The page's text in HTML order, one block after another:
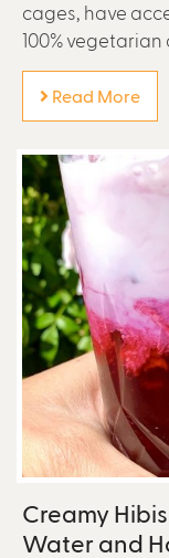
cages, have
100% vegetarian
Read More
Creamy
Water and